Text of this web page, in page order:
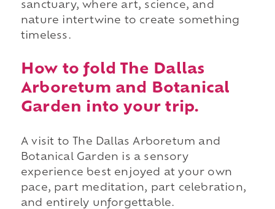
sanctuary, where art, science, and
nature intertwine to create something
timeless.
How to fold The Dallas
Arboretum and Botanical
Garden into your trip.
A visit to The Dallas Arboretum and
Botanical Garden is a sensory
experience best enjoyed at your own
pace, part meditation, part celebration,
and entirely unforgettable.